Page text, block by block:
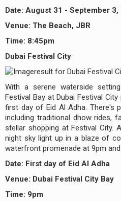
Date: August 31 - September 3,
Venue: The Beach, JBR
Time: 8:45pm
Dubai Festival City
With a serene waterside
Festival Bay at Dubai Festival
first day of Eid Al Adha. There's
including traditional dhow rides,
stellar shopping at Festival City.
night sky light up in a blaze of
waterfront promenade at 9pm and
Date: First day of Eid Al Adha
Venue: Dubai Festival City Bay
Time: 9pm